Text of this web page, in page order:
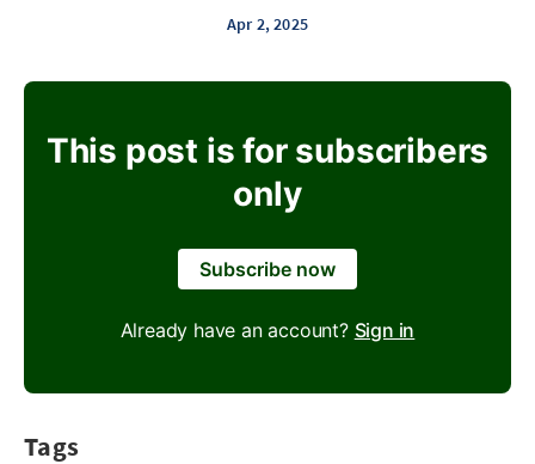
Apr 2, 2025
This post is for subscribers
only
Subscribe now
Already have an account? Sign in
Tags